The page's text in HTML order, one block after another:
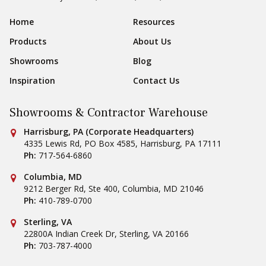
Footer Navigation
Home
Resources
Products
About Us
Showrooms
Blog
Inspiration
Contact Us
Showrooms & Contractor Warehouse
Conestoga Tile
Harrisburg, PA (Corporate Headquarters)
4335 Lewis Rd, PO Box 4585, Harrisburg, PA 17111
Ph: 717-564-6860
Conestoga Tile
Columbia, MD
9212 Berger Rd, Ste 400, Columbia, MD 21046
Ph: 410-789-0700
Conestoga Tile
Sterling, VA
22800A Indian Creek Dr, Sterling, VA 20166
Ph: 703-787-4000